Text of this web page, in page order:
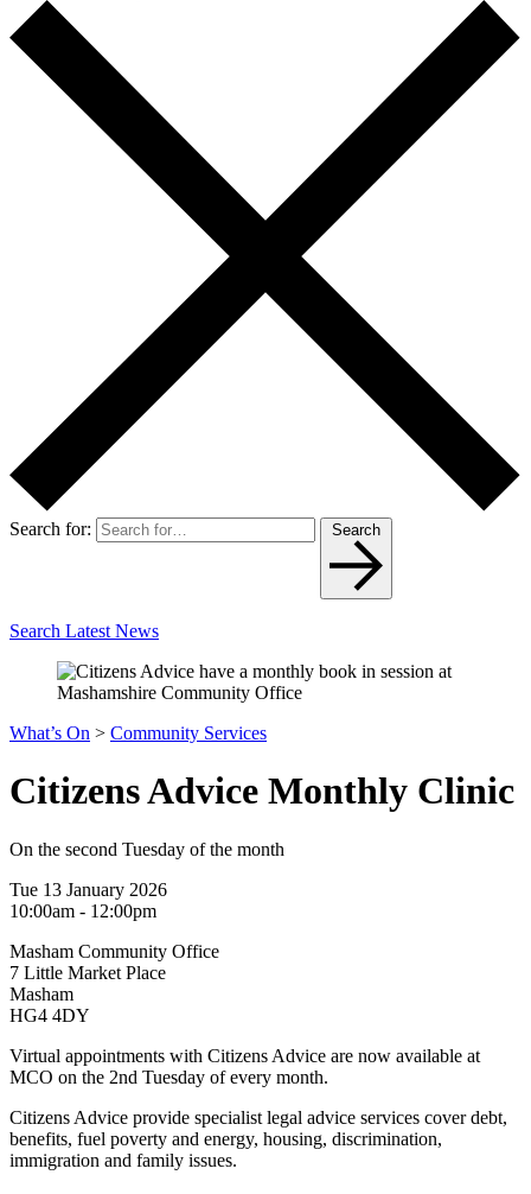
Search for: Search
Search Latest News
What’s On > Community Services
Citizens Advice Monthly Clinic
On the second Tuesday of the month
Tue 13 January 2026
10:00am - 12:00pm
Masham Community Office
7 Little Market Place
Masham
HG4 4DY
Virtual appointments with Citizens Advice are now available at
MCO on the 2nd Tuesday of every month.
Citizens Advice provide specialist legal advice services cover debt,
benefits, fuel poverty and energy, housing, discrimination,
immigration and family issues.